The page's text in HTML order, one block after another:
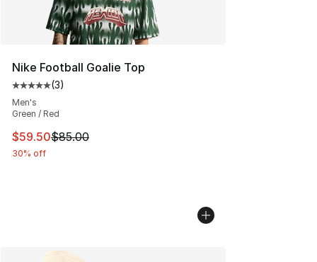
Nike Football Goalie Top
Average customer rating - [5 out of 5 stars], 3 reviews
(3)
Men's
Green / Red
This item is on sale. Price dropped from $85.00 to
$59.50$85.00
30% off